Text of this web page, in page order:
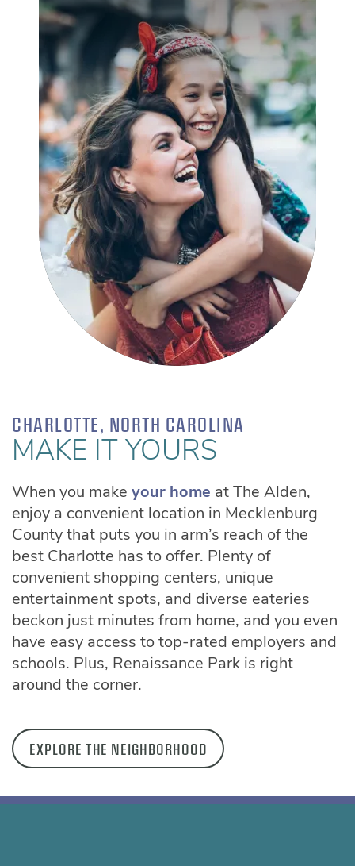
RENAISSANCE PARK
QUEEN PARK SOCIAL
JEFF ADAMS TENNIS CENTER
AYRSLEY GRAND CINEMA
CHARLOTTE MECKLENBURG LIBRARY -
SOUTHPARK REGIONAL
CHARLOTTE, NORTH CAROLINA
MAKE IT YOURS
When you make your home at The Alden,
enjoy a convenient location in Mecklenburg
County that puts you in arm’s reach of the
best Charlotte has to offer. Plenty of
convenient shopping centers, unique
entertainment spots, and diverse eateries
beckon just minutes from home, and you even
have easy access to top-rated employers and
schools. Plus, Renaissance Park is right
around the corner.
EXPLORE THE NEIGHBORHOOD